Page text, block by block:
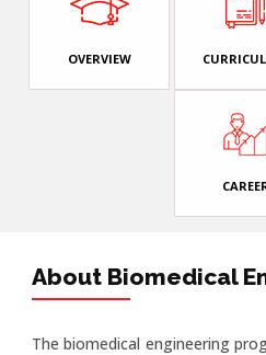
OVERVIEW
About Biomedical
The biomedical engineering